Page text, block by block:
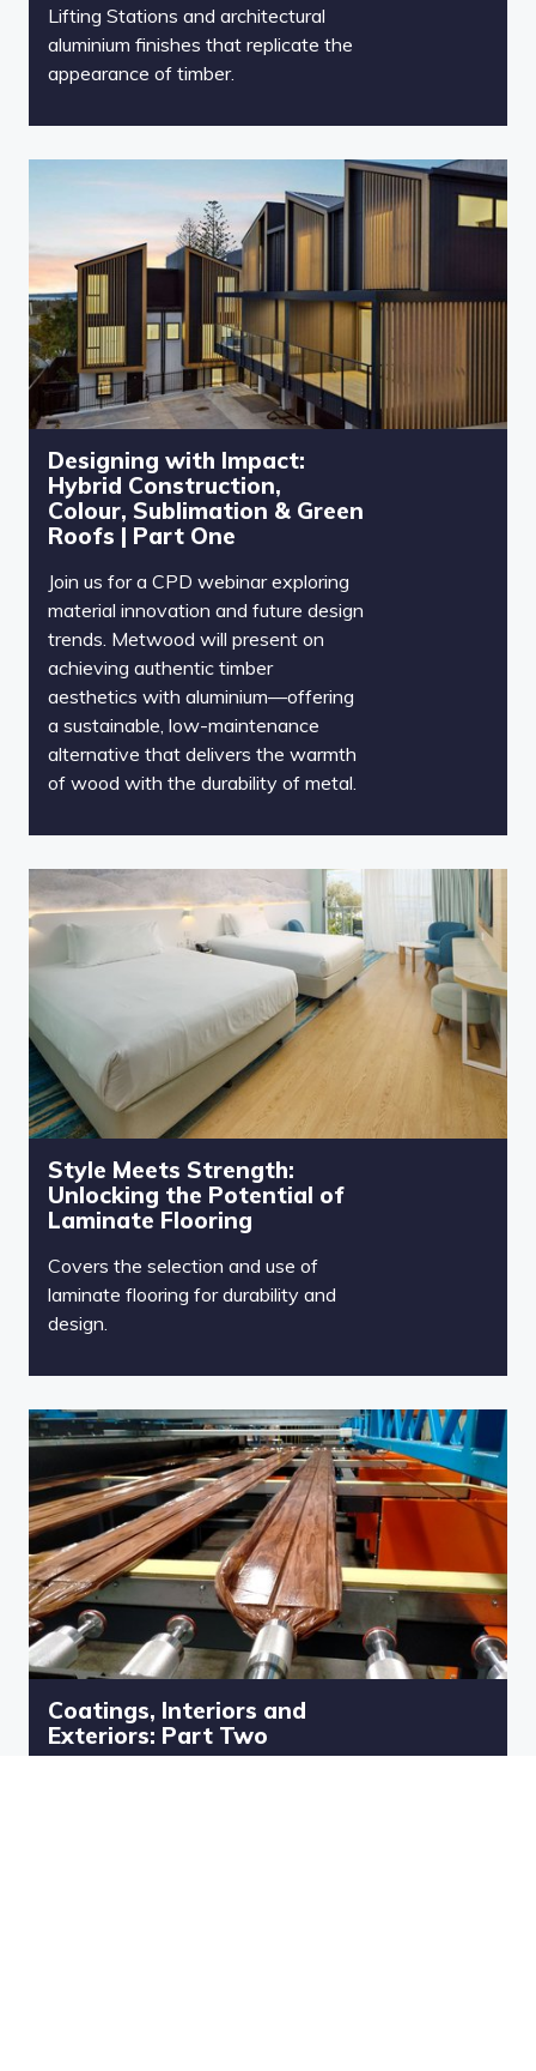
Lifting Stations and architectural
aluminium finishes that replicate the
appearance of timber.
Designing with Impact:
Hybrid Construction,
Colour, Sublimation & Green
Roofs | Part One
Join us for a CPD webinar exploring
material innovation and future design
trends. Metwood will present on
achieving authentic timber
aesthetics with aluminium—offering
a sustainable, low-maintenance
alternative that delivers the warmth
of wood with the durability of metal.
Style Meets Strength:
Unlocking the Potential of
Laminate Flooring
Covers the selection and use of
laminate flooring for durability and
design.
Coatings, Interiors and
Exteriors: Part Two